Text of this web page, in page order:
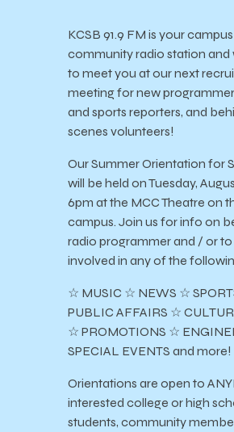
KCSB 91.9 FM is your
community radio station and
to meet you at our next
meeting for new
and sports reporters, and
scenes volunteers!
Our Summer Orientation for
will be held on Tuesday,
6pm at the MCC Theatre on
campus. Join us for info on
radio programmer and / or
involved in any of the
☆ MUSIC ☆ NEWS ☆
PUBLIC AFFAIRS ☆
☆ PROMOTIONS ☆
SPECIAL EVENTS and more!
Orientations are open to
interested college or high
students, community